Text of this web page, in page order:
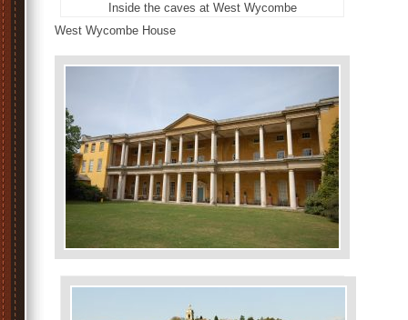
Inside the caves at West Wycombe
West Wycombe House